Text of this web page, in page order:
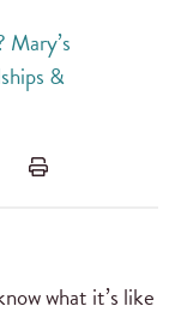
&
what it’s like